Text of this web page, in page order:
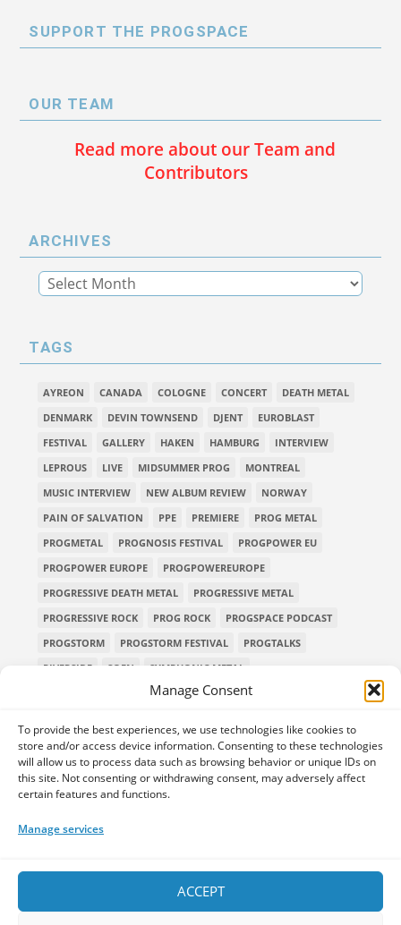
Manage Consent
To provide the best experiences, we use technologies like cookies to
store and/or access device information. Consenting to these technologies
will allow us to process data such as browsing behavior or unique IDs on
this site. Not consenting or withdrawing consent, may adversely affect
certain features and functions.
Manage services
ACCEPT
SUPPORT THE PROGSPACE
OUR TEAM
Read more about our Team and
Contributors
ARCHIVES
TAGS
AYREON CANADA COLOGNE CONCERT
DEATH METAL
DENMARK
DEVIN TOWNSEND DJENT
EUROBLAST
FESTIVAL
GALLERY HAKEN HAMBURG
INTERVIEW
LEPROUS
LIVE MIDSUMMER PROG
MONTREAL
MUSIC INTERVIEW
NEW ALBUM REVIEW
NORWAY
PAIN OF SALVATION
PPE PREMIERE
PROG METAL
PROGMETAL
PROGNOSIS FESTIVAL
PROGPOWER EU
PROGPOWER EUROPE
PROGPOWEREUROPE
PROGRESSIVE DEATH METAL
PROGRESSIVE METAL
PROGRESSIVE ROCK
PROG ROCK
PROGSPACE PODCAST
PROGSTORM
PROGSTORM FESTIVAL
PROGTALKS
RIVERSIDE
SOEN
SYMPHONIC METAL
TECHNICAL DEATH METAL
TESSERACT
Home Releases of the Week
TPS Presents
Submit your music
DONATE